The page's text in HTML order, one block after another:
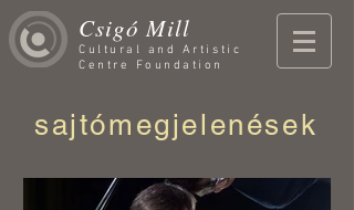
Csigó Mill
Cultural and Artistic
Centre Foundation
sajtómegjelenések